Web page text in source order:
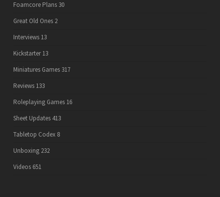
Foamcore Plans 30
Great Old Ones 2
Interviews 13
Kickstarter 13
Miniatures Games 317
Reviews 133
Roleplaying Games 16
Sheet Updates 413
Tabletop Codex 8
Unboxing 232
Videos 651